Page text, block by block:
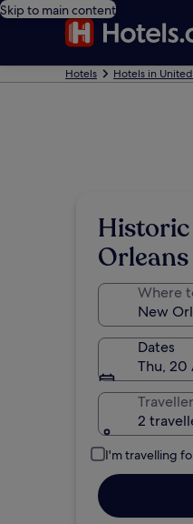
Skip to main content
Hotels Hotels in
Orleans
Where
Dates
Thu, 20
2
I'm travelling